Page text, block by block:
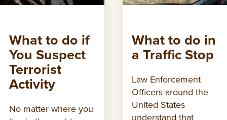
What to do if
You Suspect
Terrorist
Activity
No matter where you
What to do in
a Traffic Stop
Law Enforcement
Officers around the
United States
understand that